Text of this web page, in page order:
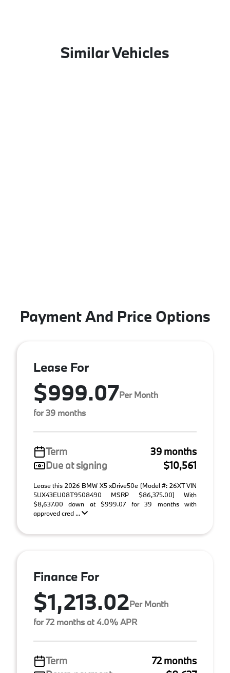
Similar Vehicles
Payment And Price Options
Lease For
$999.07Per Month
for 39 months
Term
39 months
Due at signing
$10,561
Lease this 2026 BMW X5 xDrive50e (Model #: 26XT VIN
5UX43EU08T9508490 MSRP $86,375.00) With
$8,637.00 down at $999.07 for 39 months with
approved cred ...
Finance For
$1,213.02Per Month
for 72 months at 4.0% APR
Term
72 months